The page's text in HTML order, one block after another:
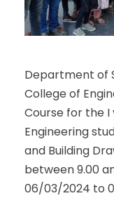
Department of
College of
Course for the I
Engineering
and Building
between 9.00
06/03/2024 to